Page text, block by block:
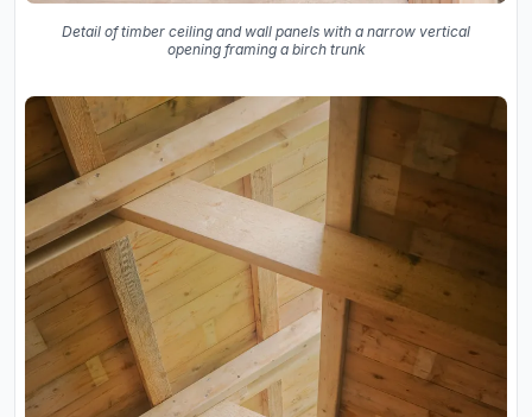
Detail of timber ceiling and wall panels with a narrow vertical
opening framing a birch trunk